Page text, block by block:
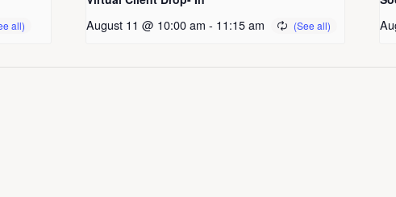
August 11 @ 10:00 am - 11:15 am